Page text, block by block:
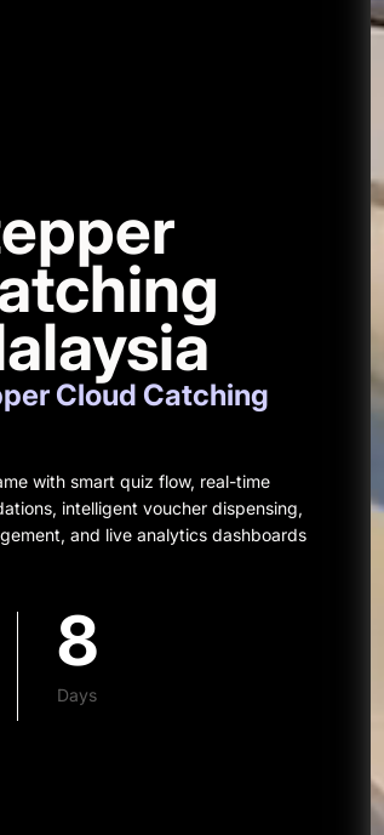
Cloud Catching
with smart quiz flow, real-time
intelligent voucher dispensing,
and live analytics dashboards
8
Days